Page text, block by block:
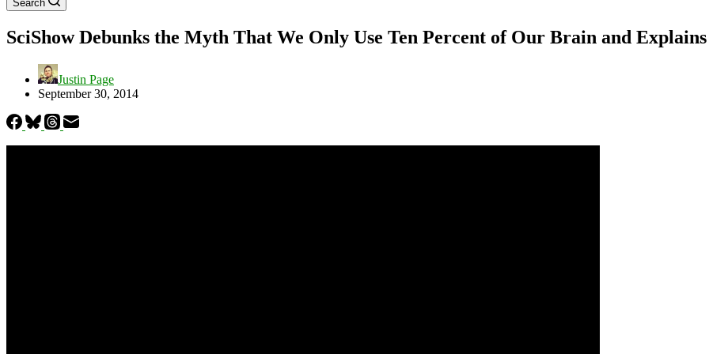
Search
SciShow Debunks the Myth That We Only Use Ten Percent of Our Brain and
Justin Page
September 30, 2014